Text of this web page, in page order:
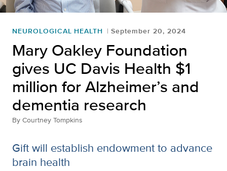
NEUROLOGICAL HEALTH September 20, 2024
Mary Oakley Foundation
gives UC Davis Health $1
million for Alzheimer’s and
dementia research
By Courtney Tompkins
Gift will establish endowment to advance
brain health